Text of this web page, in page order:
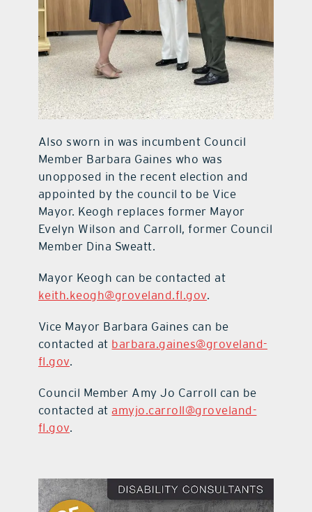
Also sworn in was incumbent Council
Member Barbara Gaines who was
unopposed in the recent election and
appointed by the council to be Vice
Mayor. Keogh replaces former Mayor
Evelyn Wilson and Carroll, former Council
Member Dina Sweatt.
Mayor Keogh can be contacted at
keith.keogh@groveland.fl.gov.
Vice Mayor Barbara Gaines can be
contacted at barbara.gaines@groveland-
fl.gov.
Council Member Amy Jo Carroll can be
contacted at amyjo.carroll@groveland-
fl.gov.